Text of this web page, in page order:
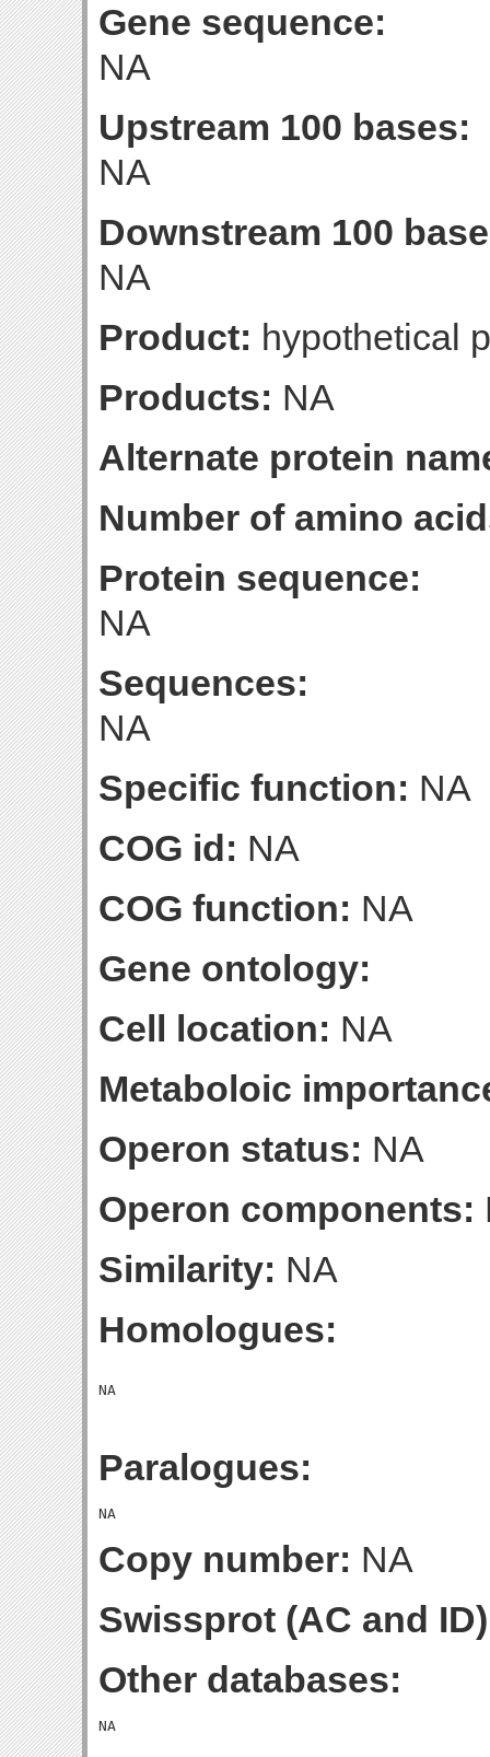
Gene sequence:
NA
Upstream 100 bases:
NA
Downstream 100
NA
Product: hypothetical
Products: NA
Alternate protein
Number of amino
Protein sequence:
NA
Sequences:
NA
Specific function: NA
COG id: NA
COG function: NA
Gene ontology:
Cell location: NA
Metaboloic
Operon status: NA
Operon components:
Similarity: NA
Homologues:
Paralogues:
Copy number: NA
Swissprot (AC and
Other databases: